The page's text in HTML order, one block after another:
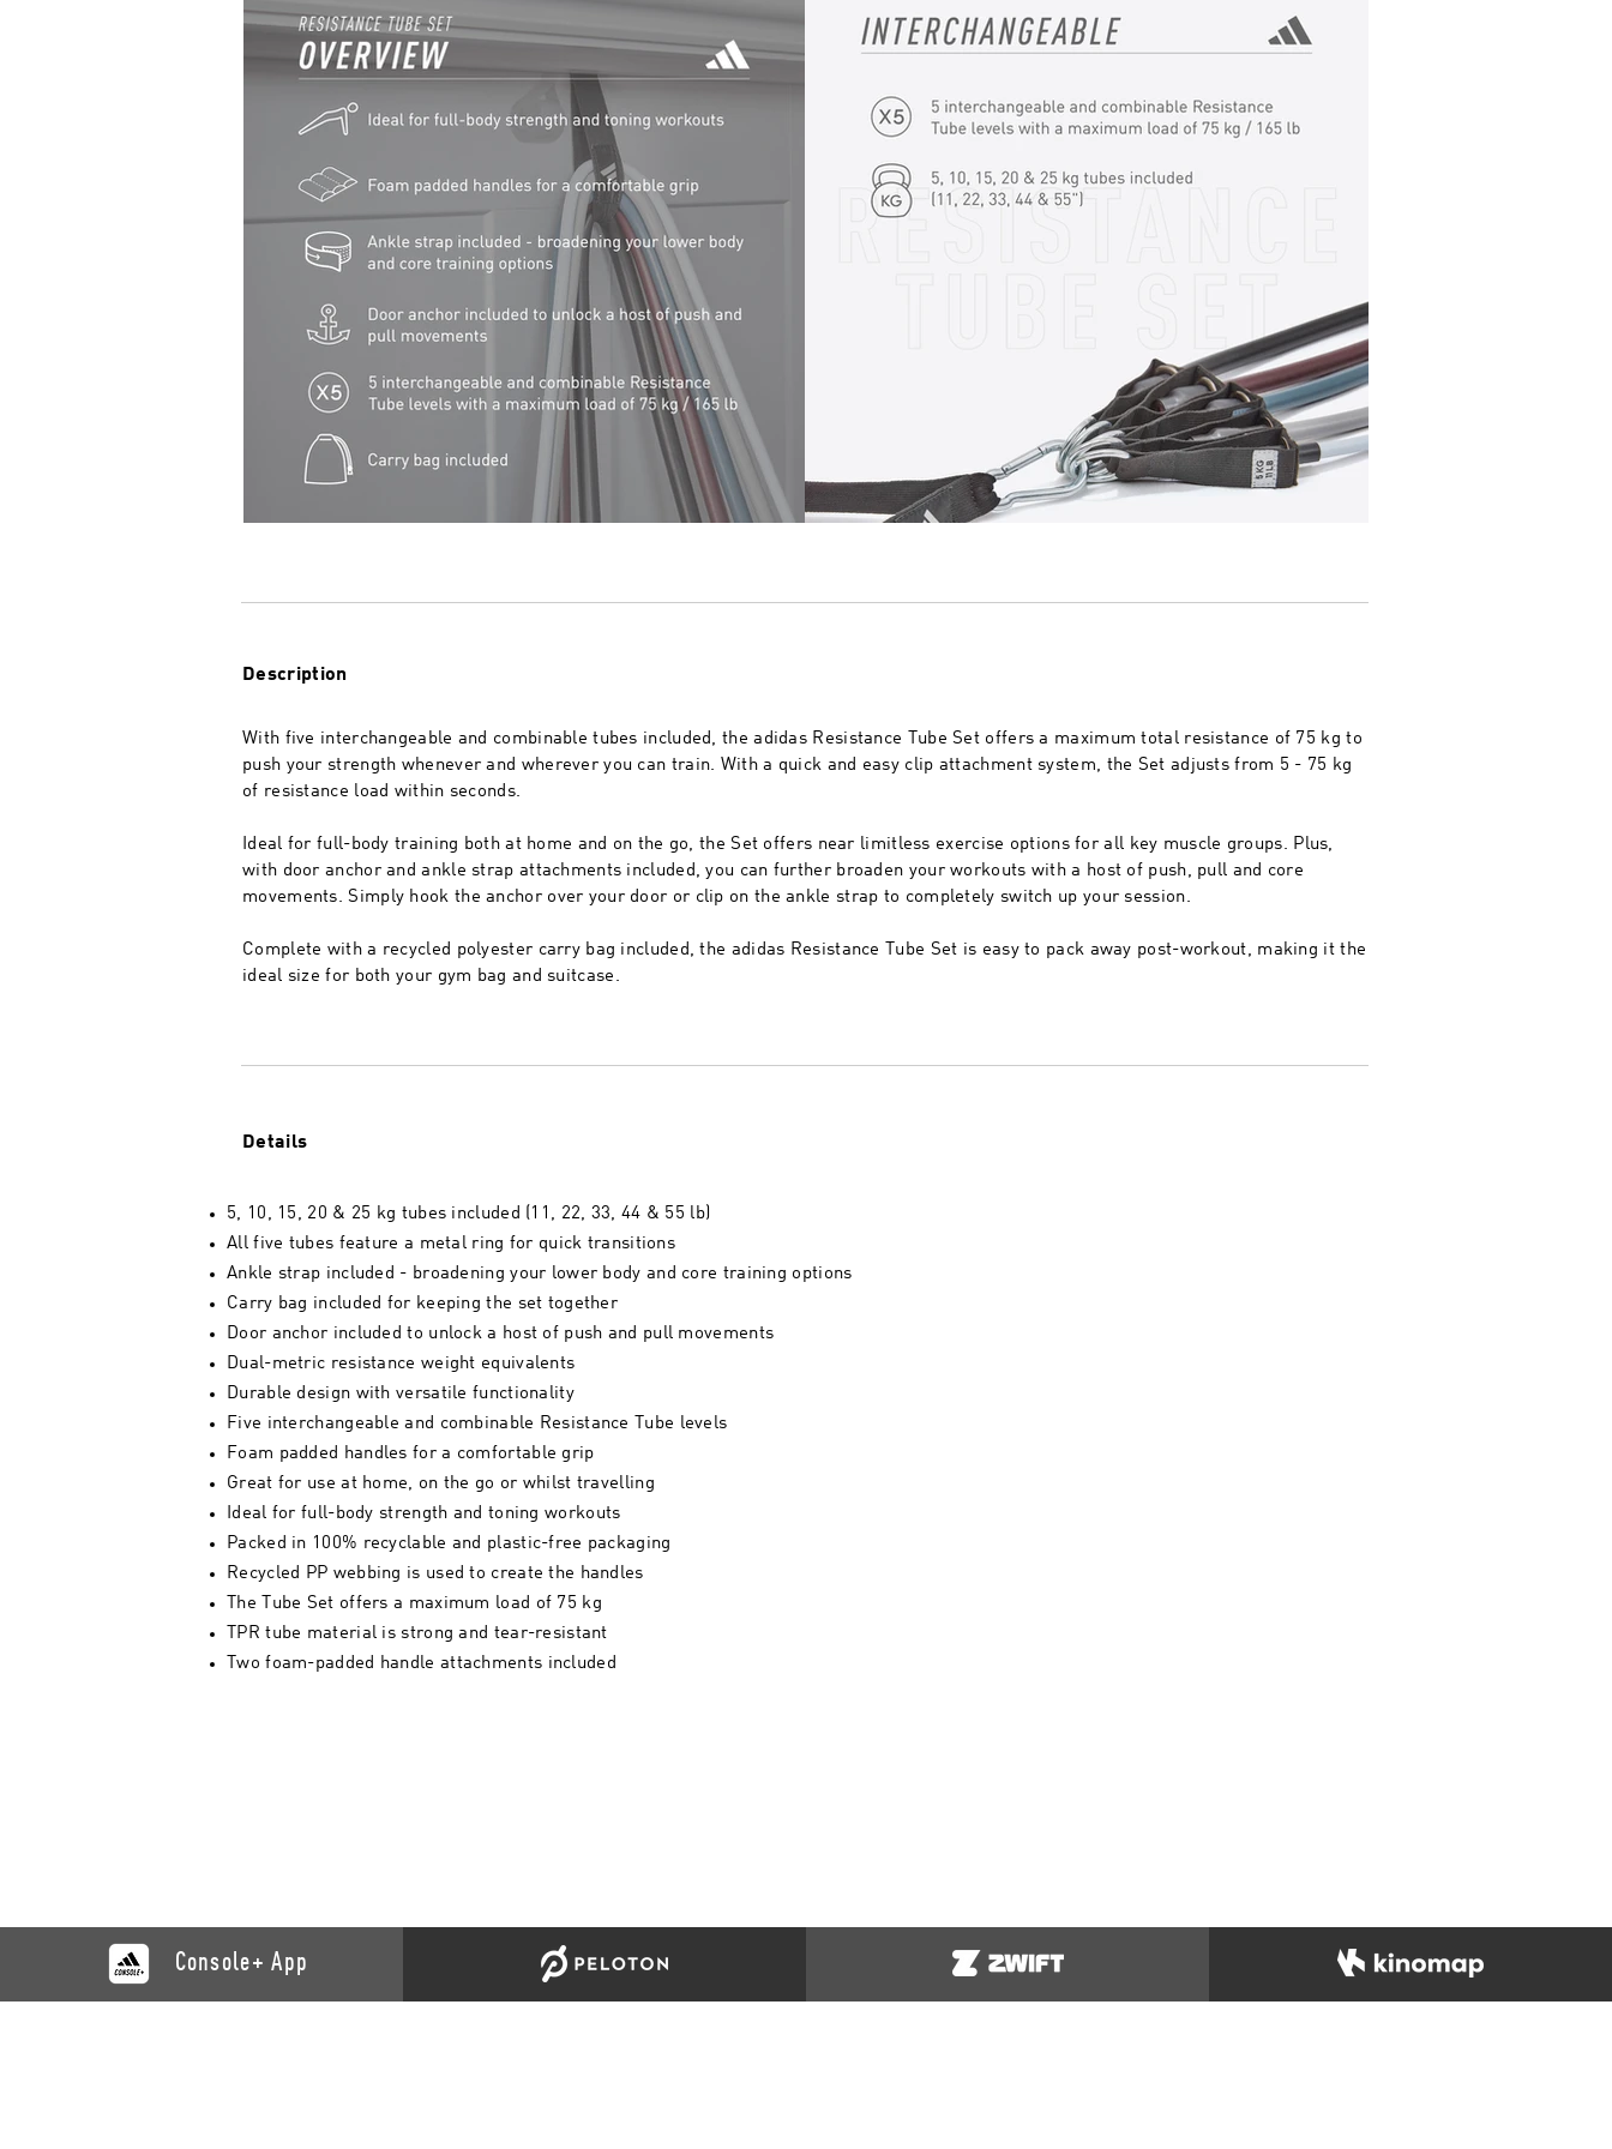
Description
With five interchangeable and combinable tubes included, the adidas Resistance Tube Set offers a maximum total resistance of 75 kg to
push your strength whenever and wherever you can train. With a quick and easy clip attachment system, the Set adjusts from 5 - 75 kg
of resistance load within seconds.
Ideal for full-body training both at home and on the go, the Set offers near limitless exercise options for all key muscle groups. Plus,
with door anchor and ankle strap attachments included, you can further broaden your workouts with a host of push, pull and core
movements. Simply hook the anchor over your door or clip on the ankle strap to completely switch up your session.
Complete with a recycled polyester carry bag included, the adidas Resistance Tube Set is easy to pack away post-workout, making it the
ideal size for both your gym bag and suitcase.
Details
5, 10, 15, 20 & 25 kg tubes included (11, 22, 33, 44 & 55 lb)
All five tubes feature a metal ring for quick transitions
Ankle strap included - broadening your lower body and core training options
Carry bag included for keeping the set together
Door anchor included to unlock a host of push and pull movements
Dual-metric resistance weight equivalents
Durable design with versatile functionality
Five interchangeable and combinable Resistance Tube levels
Foam padded handles for a comfortable grip
Great for use at home, on the go or whilst travelling
Ideal for full-body strength and toning workouts
Packed in 100% recyclable and plastic-free packaging
Recycled PP webbing is used to create the handles
The Tube Set offers a maximum load of 75 kg
TPR tube material is strong and tear-resistant
Two foam-padded handle attachments included
Console+ App